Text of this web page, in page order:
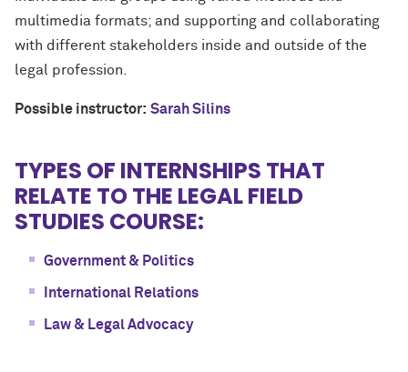
multimedia formats; and supporting and collaborating
with different stakeholders inside and outside of the
legal profession.
Possible instructor: Sarah Silins
TYPES OF INTERNSHIPS THAT
RELATE TO THE LEGAL FIELD
STUDIES COURSE:
Government & Politics
International Relations
Law & Legal Advocacy